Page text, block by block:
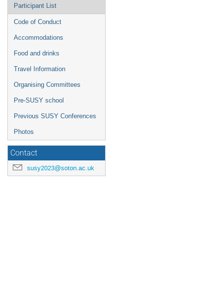
Participant List
Code of Conduct
Accommodations
Food and drinks
Travel Information
Organising Committees
Pre-SUSY school
Previous SUSY Conferences
Photos
Contact
susy2023@soton.ac.uk